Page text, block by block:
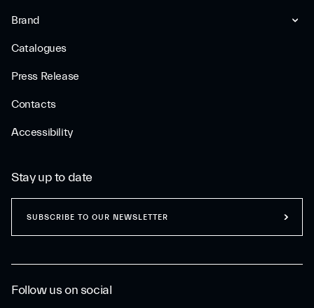
Brand
Catalogues
Press Release
Contacts
Accessibility
Follow us on social
Stay up to date
SUBSCRIBE TO OUR NEWSLETTER